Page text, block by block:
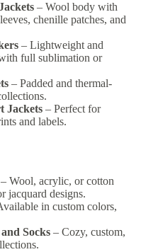
– Wool body with
chenille patches, and
– Lightweight and
full sublimation or
– Padded and thermal-
Jackets– Perfect for
and labels.
Wool, acrylic, or cotton
jacquard designs.
in custom colors,
Socks– Cozy, custom,